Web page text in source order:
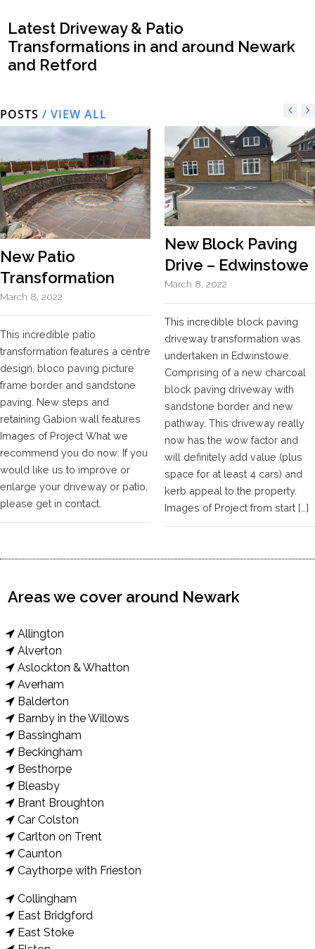
Latest Driveway & Patio
Transformations in and around Newark
and Retford
POSTS / VIEW ALL
New Patio
Transformation
March 8, 2022
This incredible patio
transformation features a centre
design, bloco paving picture
frame border and sandstone
paving. New steps and
retaining Gabion wall features
Images of Project What we
recommend you do now: If you
would like us to improve or
enlarge your driveway or patio,
please get in contact.
New Block Paving
Drive – Edwinstowe
March 8, 2022
This incredible block paving
driveway transformation was
undertaken in Edwinstowe.
Comprising of a new charcoal
block paving driveway with
sandstone border and new
pathway. This driveway really
now has the wow factor and
will definitely add value (plus
space for at least 4 cars) and
kerb appeal to the property.
Images of Project from start […]
Areas we cover around Newark
Allington
Alverton
Aslockton & Whatton
Averham
Balderton
Barnby in the Willows
Bassingham
Beckingham
Besthorpe
Bleasby
Brant Broughton
Car Colston
Carlton on Trent
Caunton
Caythorpe with Frieston
Collingham
East Bridgford
East Stoke